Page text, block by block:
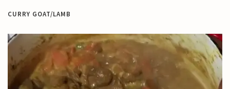
CURRY GOAT/LAMB